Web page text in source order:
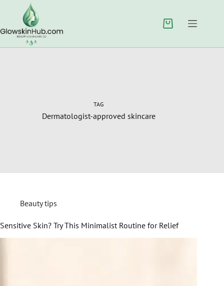
TAG
Dermatologist-approved skincare
Beauty tips
Sensitive Skin? Try This Minimalist Routine for Relief